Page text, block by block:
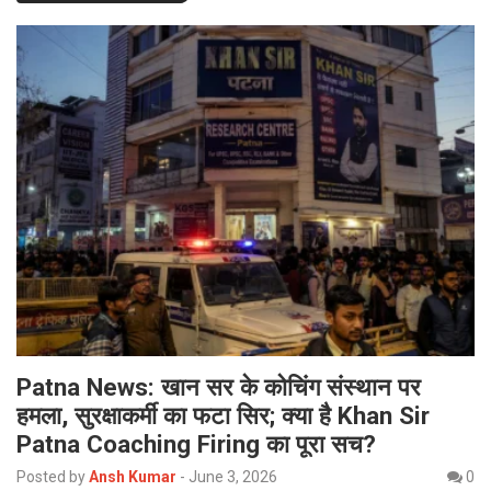
Patna News: खान सर के कोचिंग संस्थान पर
हमला, सुरक्षाकर्मी का फटा सिर; क्या है Khan Sir
Patna Coaching Firing का पूरा सच?
Posted byAnsh Kumar - June 3, 2026
0